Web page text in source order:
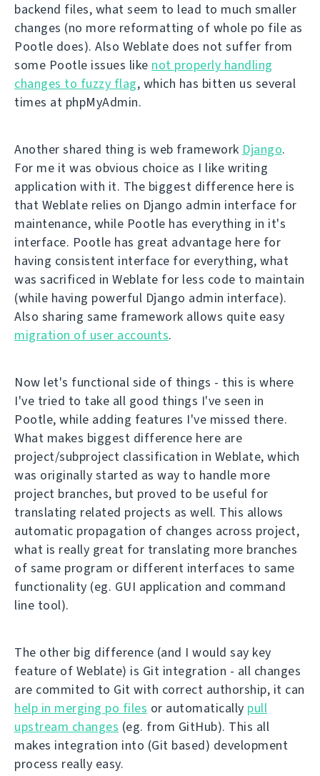
backend files, what seem to lead to much smaller
changes (no more reformatting of whole po file as
Pootle does). Also Weblate does not suffer from
some Pootle issues like not properly handling
changes to fuzzy flag, which has bitten us several
times at phpMyAdmin.
Another shared thing is web framework Django.
For me it was obvious choice as I like writing
application with it. The biggest difference here is
that Weblate relies on Django admin interface for
maintenance, while Pootle has everything in it's
interface. Pootle has great advantage here for
having consistent interface for everything, what
was sacrificed in Weblate for less code to maintain
(while having powerful Django admin interface).
Also sharing same framework allows quite easy
migration of user accounts.
Now let's functional side of things - this is where
I've tried to take all good things I've seen in
Pootle, while adding features I've missed there.
What makes biggest difference here are
project/subproject classification in Weblate, which
was originally started as way to handle more
project branches, but proved to be useful for
translating related projects as well. This allows
automatic propagation of changes across project,
what is really great for translating more branches
of same program or different interfaces to same
functionality (eg. GUI application and command
line tool).
The other big difference (and I would say key
feature of Weblate) is Git integration - all changes
are commited to Git with correct authorship, it can
help in merging po files or automatically pull
upstream changes (eg. from GitHub). This all
makes integration into (Git based) development
process really easy.